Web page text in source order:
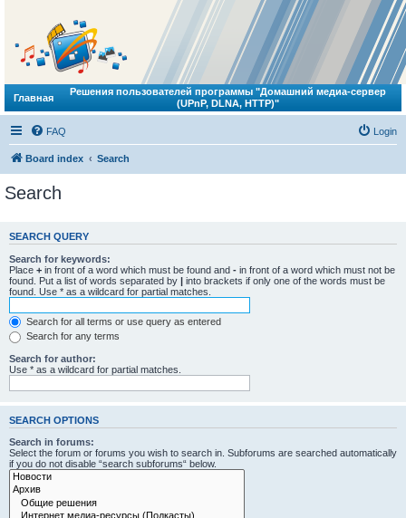
Главная
Решения пользователей программы "Домашний медиа-сервер
(UPnP, DLNA, HTTP)"
FAQ Login
Board index Search
Search
SEARCH QUERY
Search for keywords:
Place + in front of a word which must be found and - in front of a word which must not be
found. Put a list of words separated by | into brackets if only one of the words must be
found. Use * as a wildcard for partial matches.
Search for all terms or use query as entered
Search for any terms
Search for author:
Use * as a wildcard for partial matches.
SEARCH OPTIONS
Search in forums:
Select the forum or forums you wish to search in. Subforums are searched automatically
if you do not disable “search subforums“ below.